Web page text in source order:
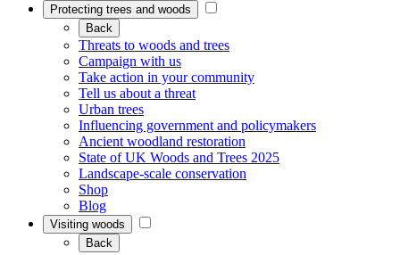
Protecting trees and woods
Back
Threats to woods and trees
Campaign with us
Take action in your community
Tell us about a threat
Urban trees
Influencing government and policymakers
Ancient woodland restoration
State of UK Woods and Trees 2025
Landscape-scale conservation
Shop
Blog
Visiting woods
Back